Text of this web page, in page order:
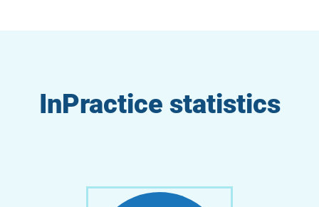
InPractice statistics